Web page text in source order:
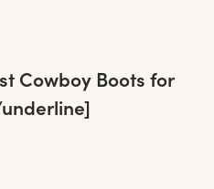
Cowboy Boots for